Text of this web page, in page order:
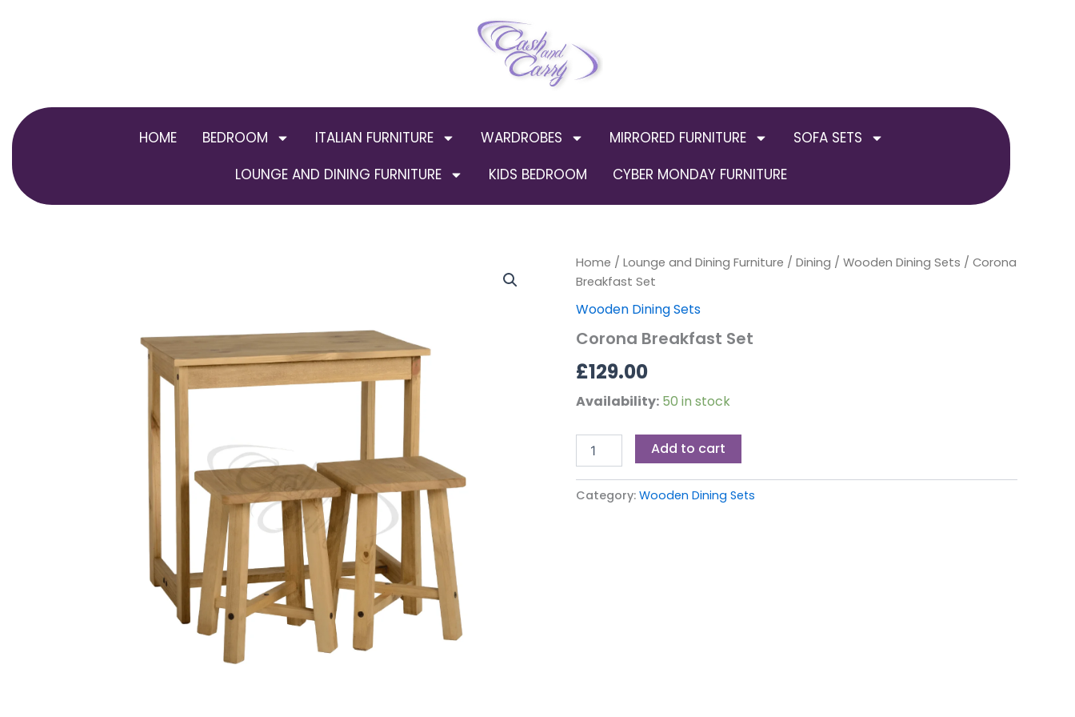
HOME BEDROOM ITALIAN FURNITURE WARDROBES MIRRORED FURNITURE
SOFA SETS
LOUNGE AND DINING FURNITURE
KIDS BEDROOM CYBER MONDAY FURNITURE
Home / Lounge and Dining Furniture / Dining / Wooden Dining Sets / Corona
Breakfast Set
Wooden Dining Sets
Corona Breakfast Set
£129.00
Availability: 50 in stock
Corona
Breakfast
quantity
Add to cart
Category: Wooden Dining Sets